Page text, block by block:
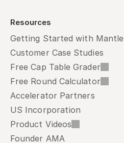
Resources
Getting Started with Mantle
Customer Case Studies
Free Cap Table Grader
Free Round Calculator
Accelerator Partners
US Incorporation
Product Videos
Founder AMA